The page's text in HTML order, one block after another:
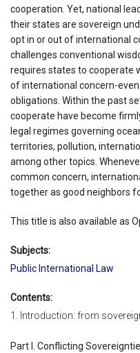
cooperation. Yet, national
their states are sovereign
opt in or out of international
challenges conventional
requires states to cooperate
of international concern-
obligations. Within the past
cooperate have become
legal regimes governing
territories, pollution,
among other topics.
common concern,
together as good neighbors
This title is also available as
Subjects:
Public International Law
Contents:
1. Introduction: from
Part I. Conflicting